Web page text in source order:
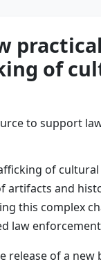
of
of
artifacts and
this complex
law
release of a